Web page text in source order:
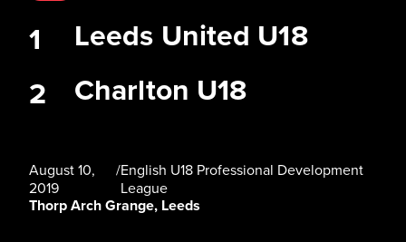
Leeds United U18
Charlton U18
1
2
August 10,
2019
/English U18 Professional Development
League
Thorp Arch Grange, Leeds